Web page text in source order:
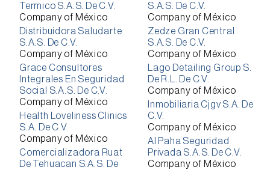
Termico S.A.S. De C.V.
Company of México
Distribuidora Saludarte
S.A.S. De C.V.
Company of México
Grace Consultores
Integrales En Seguridad
Social S.A.S. De C.V.
Company of México
Health Loveliness Clinics
S.A. De C.V.
Company of México
Comercializadora Ruat
De Tehuacan S.A.S. De
S.A.S. De C.V.
Company of México
Zedze Gran Central
S.A.S. De C.V.
Company of México
Lago Detailing Group S.
De R.L. De C.V.
Company of México
Inmobiliaria Cjgv S.A. De
C.V.
Company of México
Al Paha Seguridad
Privada S.A.S. De C.V.
Company of México